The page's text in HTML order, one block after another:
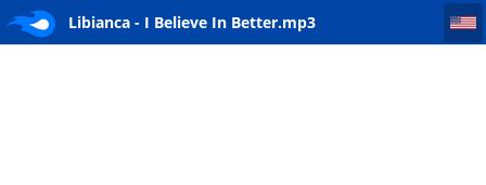
Libianca - I Believe In Better.mp3
Libianca - I Believe In Better